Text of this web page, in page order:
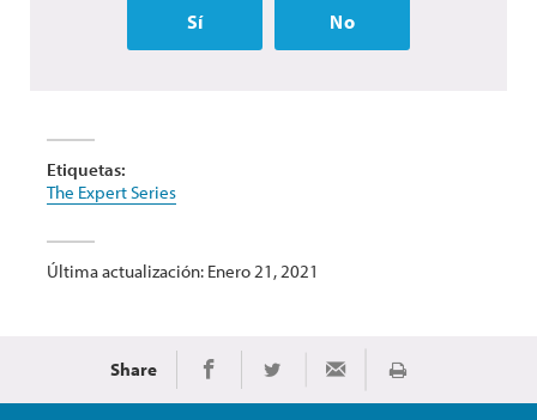
Sí No
Etiquetas:
The Expert Series
Última actualización: Enero 21, 2021
Share Share on Facebook
Share on TwitterShare via EmailImprimir